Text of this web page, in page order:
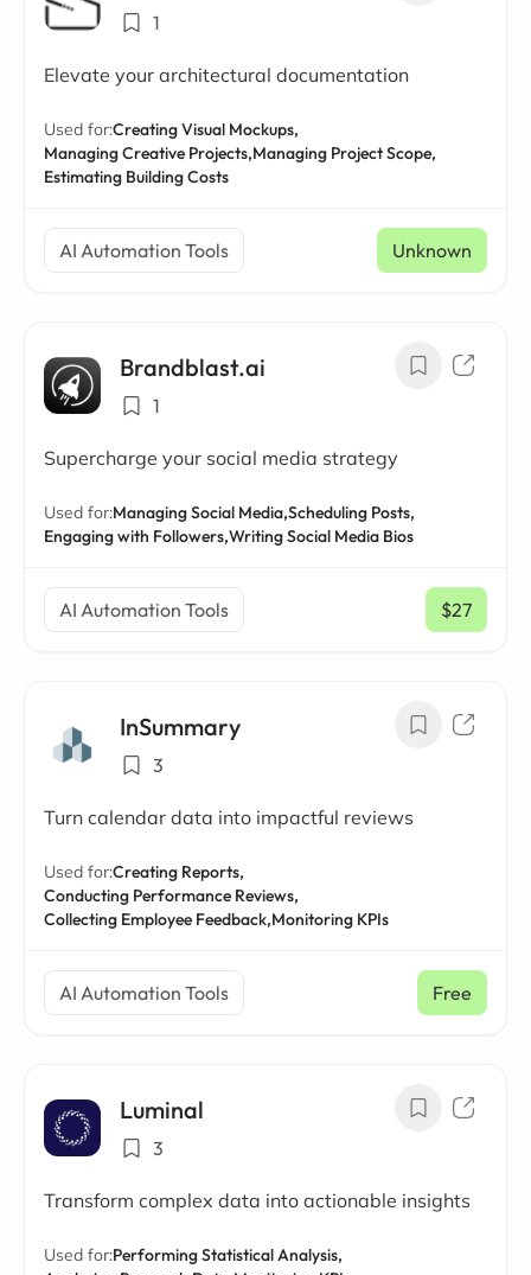
1
Elevate your architectural documentation
Used for:Creating Visual Mockups,
Managing Creative Projects,Managing Project Scope,
Estimating Building Costs
AI Automation Tools Unknown
Brandblast.ai
1
Supercharge your social media strategy
Used for:Managing Social Media,Scheduling Posts,
Engaging with Followers,Writing Social Media Bios
AI Automation Tools $27
/ mo
InSummary
3
Turn calendar data into impactful reviews
Used for:Creating Reports,
Conducting Performance Reviews,
Collecting Employee Feedback,Monitoring KPIs
AI Automation Tools Free
Luminal
3
Transform complex data into actionable insights
Used for:Performing Statistical Analysis,